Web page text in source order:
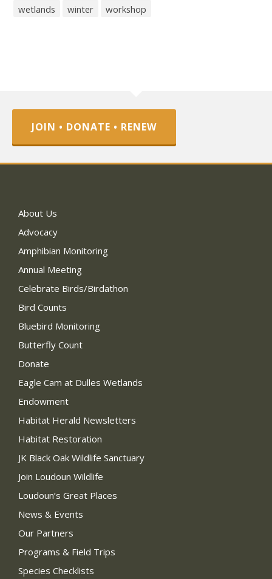
wetlands
winter workshop
JOIN • DONATE • RENEW
About Us
Advocacy
Amphibian Monitoring
Annual Meeting
Celebrate Birds/Birdathon
Bird Counts
Bluebird Monitoring
Butterfly Count
Donate
Eagle Cam at Dulles Wetlands
Endowment
Habitat Herald Newsletters
Habitat Restoration
JK Black Oak Wildlife Sanctuary
Join Loudoun Wildlife
Loudoun’s Great Places
News & Events
Our Partners
Programs & Field Trips
Species Checklists